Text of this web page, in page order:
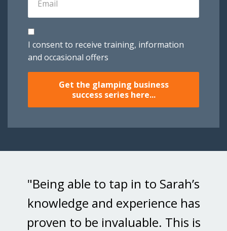
I consent to receive training, information
and occasional offers
Get the glamping business
success series here...
"Being able to tap in to Sarah’s
knowledge and experience has
proven to be invaluable. This is